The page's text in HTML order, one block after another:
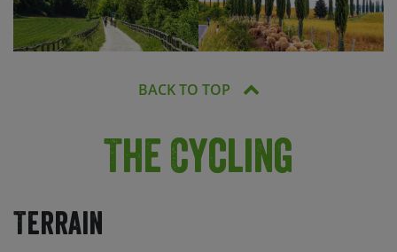
BACK TO TOP
The Cycling
Terrain